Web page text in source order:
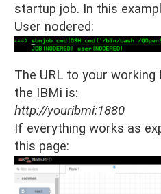
startup job. In this
User nodered:
The URL to your working
the IBMi is:
http://youribmi:1880
If everything works as
this page: